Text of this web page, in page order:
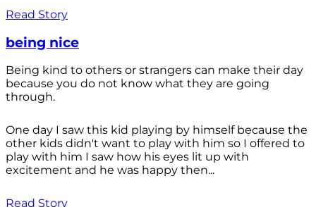
Read Story
being nice
Being kind to others or strangers can make their day
because you do not know what they are going
through.
One day I saw this kid playing by himself because the
other kids didn't want to play with him so I offered to
play with him I saw how his eyes lit up with
excitement and he was happy then...
Read Story